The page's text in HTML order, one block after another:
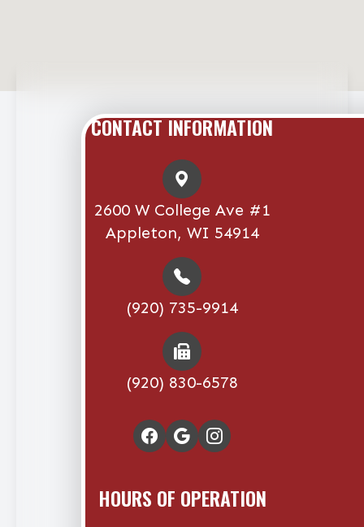
CONTACT INFORMATION
2600 W College Ave #1
Appleton, WI 54914
(920) 735-9914
(920) 830-6578
HOURS OF OPERATION